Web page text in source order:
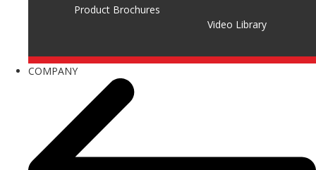
Product Brochures
Video Library
COMPANY